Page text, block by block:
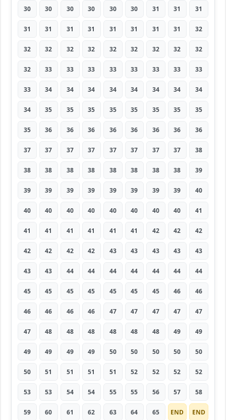
30 30 30 30 30 30 31 31 31
31 31 31 31 31 31 31 31 32
32 32 32 32 32 32 32 32 32
32 33 33 33 33 33 33 33 33
33 34 34 34 34 34 34 34 34
34 35 35 35 35 35 35 35 35
35 36 36 36 36 36 36 36 36
37 37 37 37 37 37 37 37 38
38 38 38 38 38 38 38 38 39
39 39 39 39 39 39 39 39 40
40 40 40 40 40 40 40 40 41
41 41 41 41 41 41 42 42 42
42 42 42 42 43 43 43 43 43
43 43 44 44 44 44 44 44 44
45 45 45 45 45 45 45 46 46
46 46 46 46 47 47 47 47 47
47 48 48 48 48 48 48 49 49
49 49 49 49 50 50 50 50 50
50 51 51 51 51 52 52 52 52
53 53 54 54 55 55 56 57 58
59 60 61 62 63 64 65 END END